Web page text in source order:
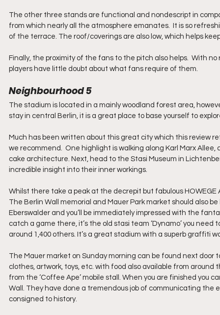
The other three stands are functional and nondescript in
from which nearly all the atmosphere emanates.  It is so
of the terrace. The roof/coverings are also low, which helps
Finally, the proximity of the fans to the pitch also helps.  With
players have little doubt about what fans require of them.
Neighbourhood 5
The stadium is located in a mainly woodland forest area,
stay in central Berlin, it is a great place to base yourself to
Much has been written about this great city which this review
we recommend.  One highlight is walking along Karl Marx
cake architecture. Next, head to the Stasi Museum in
incredible insight into their inner workings.
Whilst there take a peak at the decrepit but fabulous HOWEGE
The Berlin Wall memorial and Mauer Park market should also
Eberswalder and you’ll be immediately impressed with the
catch a game there, it’s the old stasi team ‘Dynamo’ you
around 1,400 others. It’s a great stadium with a superb graffiti
The Mauer market on Sunday morning can be found next door
clothes, artwork, toys, etc. with food also available from
from the ‘Coffee Ape’ mobile stall. When you are finished
Wall. They have done a tremendous job of communicating
consigned to history.